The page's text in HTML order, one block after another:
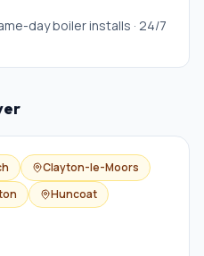
day boiler installs · 24/7
Clayton-le-Moors
Huncoat